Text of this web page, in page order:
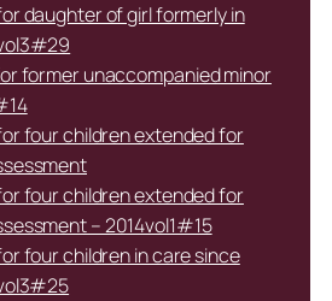
daughter of girl formerly in
former unaccompanied minor
four children extended for
four children extended for
– 2014vol1#15
four children in care since